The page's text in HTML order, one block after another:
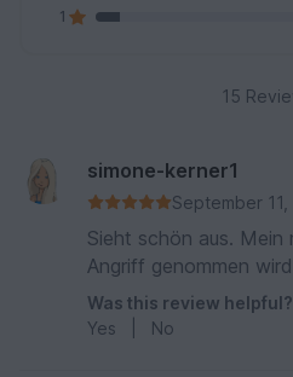
1
15
simone-kerner1
September 11,
Sieht schön aus.
Angriff genommen wird
Was this review helpful?
Yes
No